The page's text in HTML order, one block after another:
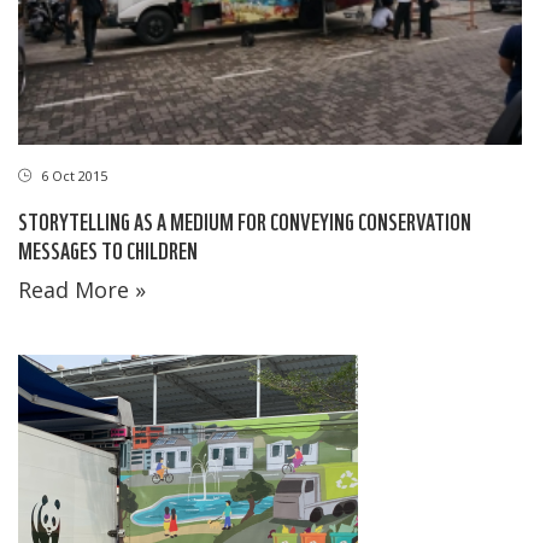
6 Oct 2015
STORYTELLING AS A MEDIUM FOR CONVEYING CONSERVATION
MESSAGES TO CHILDREN
Read More »